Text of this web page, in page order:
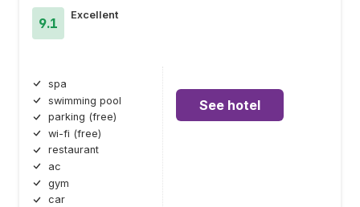
9.1
Excellent
spa
swimming pool
parking (free)
wi-fi (free)
restaurant
ac
gym
car
See hotel